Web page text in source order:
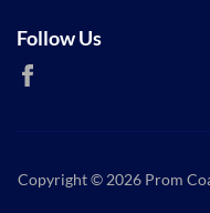
Follow Us
Copyright © 2026 Prom